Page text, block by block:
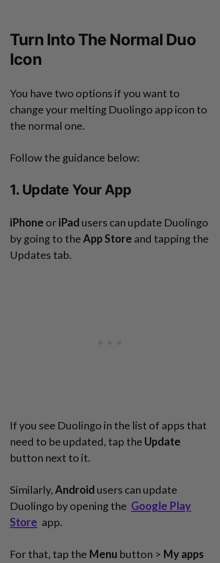
Turn Into The Normal Duo
Icon
You have two options if you want to
change your melting Duolingo app icon to
the normal one.
Follow the guidance below:
1. Update Your App
iPhone oriPad users can update Duolingo
by going to theApp Store and tapping the
Updates tab.
If you see Duolingo in the list of apps that
need to be updated, tap the Update
button next to it.
Similarly,Android users can update
Duolingo by opening the Google Play
Store app.
For that, tap the Menu button > My apps